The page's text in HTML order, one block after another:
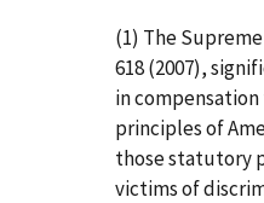
(1) The
618 (2007),
in
principles of
those statutory
victims of